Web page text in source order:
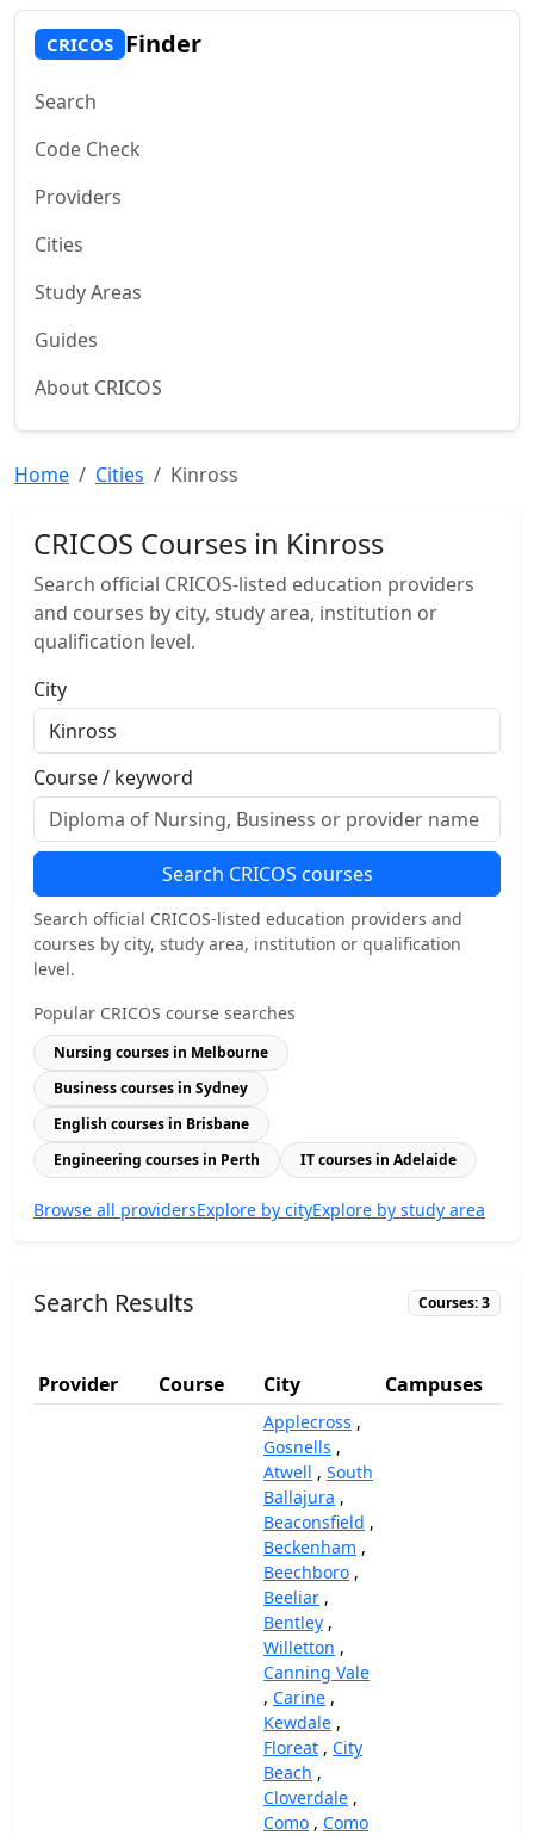
CRICOS Finder
Search
Code Check
Providers
Cities
Study Areas
Guides
About CRICOS
Home Cities Kinross
CRICOS Courses in Kinross
Search official CRICOS-listed education providers
and courses by city, study area, institution or
qualification level.
City
Course / keyword
Search CRICOS courses
Search official CRICOS-listed education providers and
courses by city, study area, institution or qualification
level.
Popular CRICOS course searches
Nursing courses in Melbourne
Business courses in Sydney
English courses in Brisbane
Engineering courses in Perth
IT courses in Adelaide
Browse all providersExplore by cityExplore by study area
Search Results Courses: 3
Provider Course City Campuses
Applecross ,
Gosnells ,
Atwell , South
Ballajura ,
Beaconsfield ,
Beckenham ,
Beechboro ,
Beeliar ,
Bentley ,
Willetton ,
Canning Vale
, Carine ,
Kewdale ,
Floreat , City
Beach ,
Cloverdale ,
Como , Como